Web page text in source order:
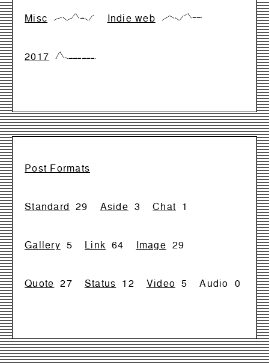
Misc {0,28,42,0,28,99,28,28,0,71} Indie web {0,33,66,33,0,66,99,33,33,33}
2017 {0,99,17,0,0,0,0,0,0,0}
Post Formats
Standard 29 Aside 3 Chat 1
Gallery 5 Link 64 Image 29
Quote 27 Status 12 Video 5 Audio 0